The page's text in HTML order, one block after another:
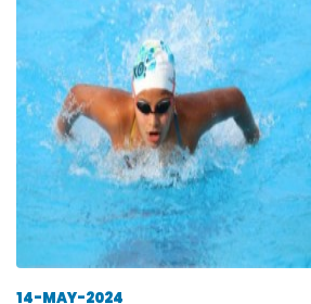
14-MAY-2024